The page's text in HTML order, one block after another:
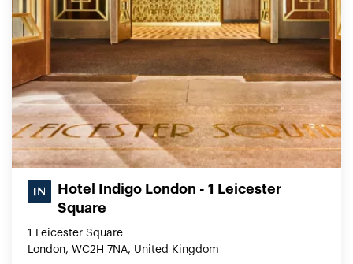
Hotel Indigo London - 1 Leicester
Square
1 Leicester Square
London, WC2H 7NA, United Kingdom